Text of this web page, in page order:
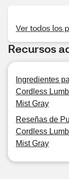
Ver todos los
Recursos
Ingredientes
Cordless
Mist Gray
Reseñas de
Cordless
Mist Gray